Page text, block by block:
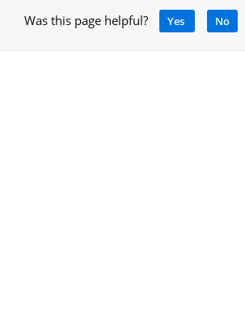
Was this page helpful? Yes No